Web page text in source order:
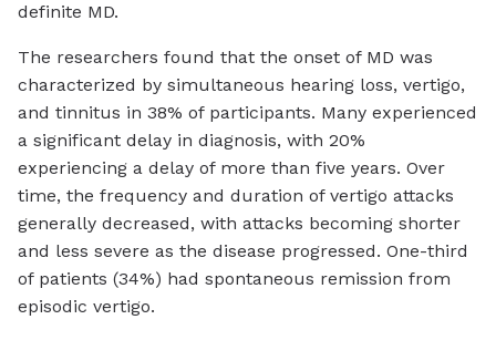
definite MD.
The researchers found that the onset of MD was
characterized by simultaneous hearing loss, vertigo,
and tinnitus in 38% of participants. Many experienced
a significant delay in diagnosis, with 20%
experiencing a delay of more than five years. Over
time, the frequency and duration of vertigo attacks
generally decreased, with attacks becoming shorter
and less severe as the disease progressed. One-third
of patients (34%) had spontaneous remission from
episodic vertigo.